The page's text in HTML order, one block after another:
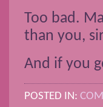
Too bad.
than you,
And if you
POSTED IN: